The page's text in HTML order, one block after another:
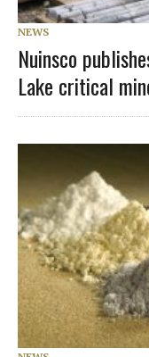
NEWS
Nuinsco
Lake critical